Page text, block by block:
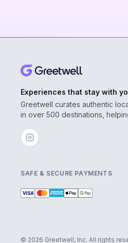
Experiences that stay with
Greetwell curates authentic
in over 500 destinations,
SAFE & SECURE PAYMENTS
© 2026 Greetwell, Inc. All rights